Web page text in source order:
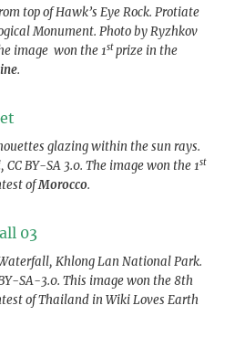
top of Hawk’s Eye Rock. Protiate
Monument. Photo by Ryzhkov
image won the 1stprize in the
.
glazing within the sun rays.
BY-SA 3.0. The image won the 1st
ofMorocco.
Khlong Lan National Park.
SA-3.0. This image won the 8th
of Thailand in Wiki Loves Earth